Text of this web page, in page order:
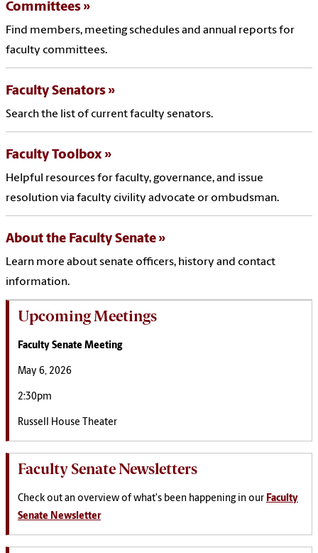
Committees
Find members, meeting schedules and annual reports for
faculty committees.
Faculty Senators
Search the list of current faculty senators.
Faculty Toolbox
Helpful resources for faculty, governance, and issue
resolution via faculty civility advocate or ombudsman.
About the Faculty Senate
Learn more about senate officers, history and contact
information.
Upcoming Meetings
Faculty Senate Meeting
May 6, 2026
2:30pm
Russell House Theater
Faculty Senate Newsletters
Check out an overview of what's been happening in our Faculty
Senate Newsletter